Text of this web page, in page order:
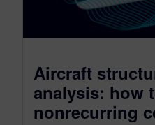
Aircraft
analysis: how
nonrecurring